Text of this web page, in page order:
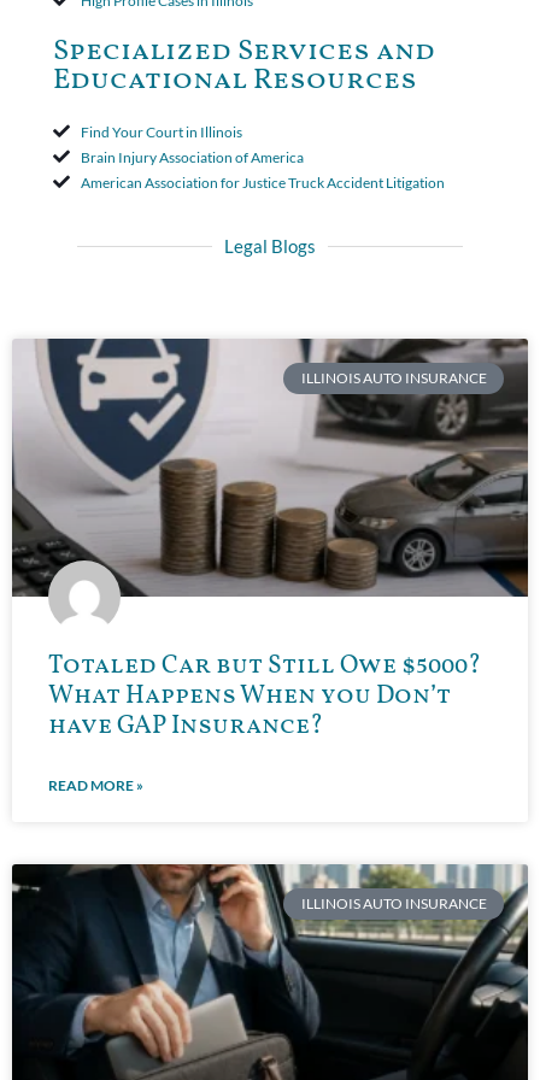
Specialized Services and
Educational Resources
Find Your Court in Illinois
Brain Injury Association of America
American Association for Justice Truck Accident Litigation
Legal Blogs
ILLINOIS AUTO INSURANCE
Totaled Car but Still Owe $5000?
What Happens When you Don’t
have GAP Insurance?
READ MORE »
ILLINOIS AUTO INSURANCE